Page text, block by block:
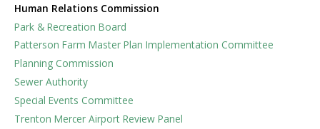
Human Relations Commission
Park & Recreation Board
Patterson Farm Master Plan Implementation Committee
Planning Commission
Sewer Authority
Special Events Committee
Trenton Mercer Airport Review Panel